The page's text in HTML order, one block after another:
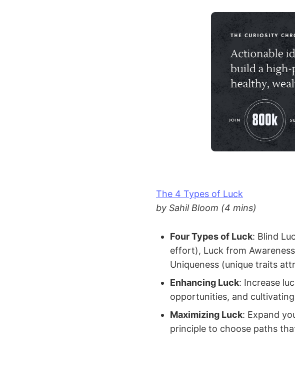
The 4 Types of Luck
by Sahil Bloom (4 mins)
Four Types of Luck: Blind
effort), Luck from
Uniqueness (unique traits
Enhancing Luck: Increase
opportunities, and
Maximizing Luck: Expand
principle to choose paths